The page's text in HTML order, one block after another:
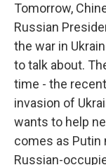
Tomorrow,
Russian
the war in
to talk about.
time - the
invasion of
wants to help
comes as Putin
Russian-